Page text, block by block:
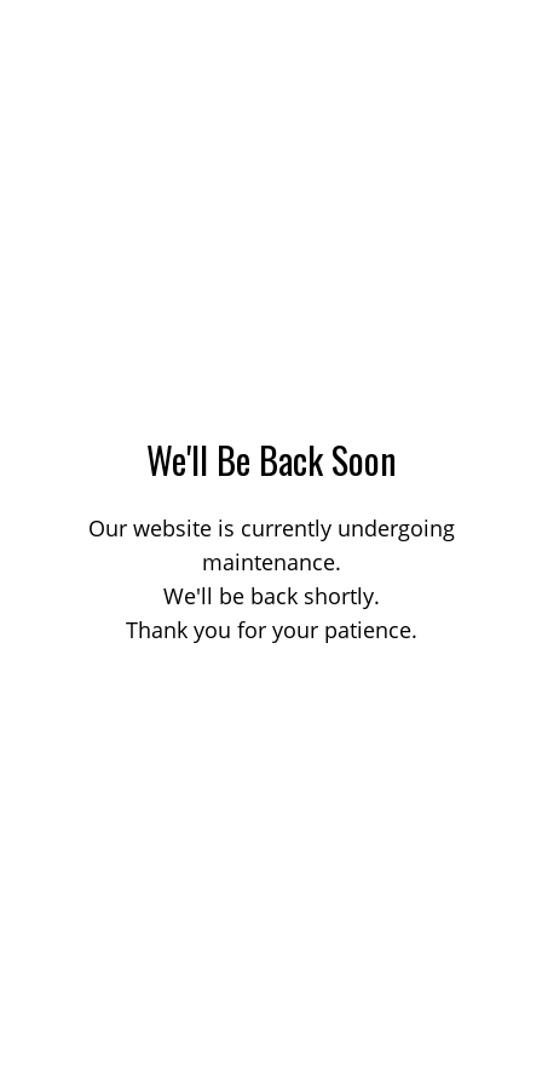
We'll Be Back Soon
Our website is currently undergoing
maintenance.
We'll be back shortly.
Thank you for your patience.